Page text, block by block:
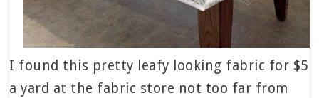
I found this pretty leafy looking fabric for $5
a yard at the fabric store not too far from